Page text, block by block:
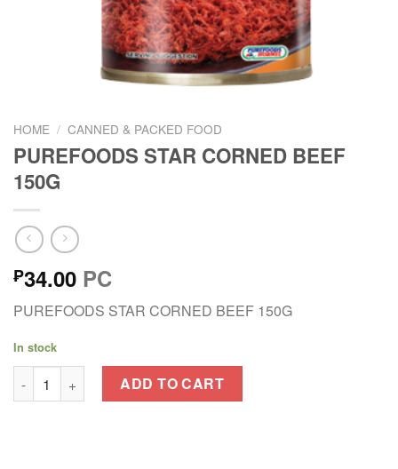
HOME / CANNED & PACKED FOOD
PUREFOODS STAR CORNED BEEF
150G
₱34.00 PC
PUREFOODS STAR CORNED BEEF 150G
In stock
PUREFOODS STAR CORNED BEEF 150G quantity
ADD TO CART